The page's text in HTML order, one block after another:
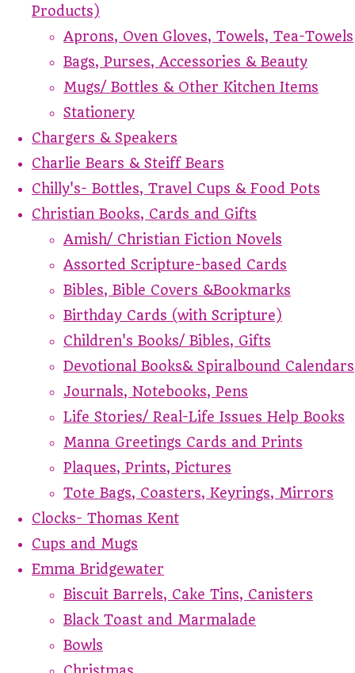
Products)
Aprons, Oven Gloves, Towels, Tea-Towels
Bags, Purses, Accessories & Beauty
Mugs/ Bottles & Other Kitchen Items
Stationery
Chargers & Speakers
Charlie Bears & Steiff Bears
Chilly's- Bottles, Travel Cups & Food Pots
Christian Books, Cards and Gifts
Amish/ Christian Fiction Novels
Assorted Scripture-based Cards
Bibles, Bible Covers &Bookmarks
Birthday Cards (with Scripture)
Children's Books/ Bibles, Gifts
Devotional Books& Spiralbound Calendars
Journals, Notebooks, Pens
Life Stories/ Real-Life Issues Help Books
Manna Greetings Cards and Prints
Plaques, Prints, Pictures
Tote Bags, Coasters, Keyrings, Mirrors
Clocks- Thomas Kent
Cups and Mugs
Emma Bridgewater
Biscuit Barrels, Cake Tins, Canisters
Black Toast and Marmalade
Bowls